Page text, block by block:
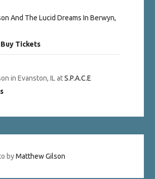
And The Lucid Dreams In Berwyn,
Buy Tickets
in Evanston, IL at S.P.A.C.E
byMatthew Gilson